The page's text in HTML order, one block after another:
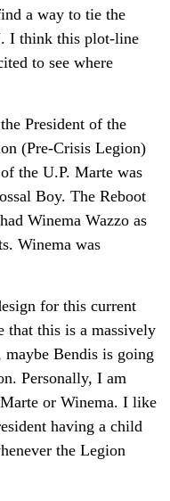
a way to tie the
I think this plot-line
to see where
President of the
(Pre-Crisis Legion)
the U.P. Marte was
Boy. The Reboot
Winema Wazzo as
Winema was
for this current
that this is a massively
Bendis is going
Personally, I am
or Winema. I like
having a child
the Legion